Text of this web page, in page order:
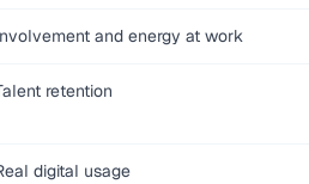
and energy at work
retention
digital usage